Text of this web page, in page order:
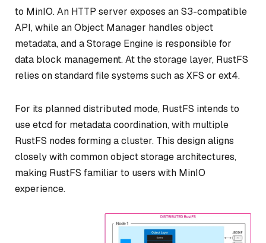
to MinIO. An HTTP server exposes an S3-compatible
API, while an Object Manager handles object
metadata, and a Storage Engine is responsible for
data block management. At the storage layer, RustFS
relies on standard file systems such as XFS or ext4.
For its planned distributed mode, RustFS intends to
use etcd for metadata coordination, with multiple
RustFS nodes forming a cluster. This design aligns
closely with common object storage architectures,
making RustFS familiar to users with MinIO
experience.